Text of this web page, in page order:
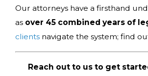
Our attorneys have a firsthand
as over 45 combined years of
clients navigate the system; find
Reach out to us to get